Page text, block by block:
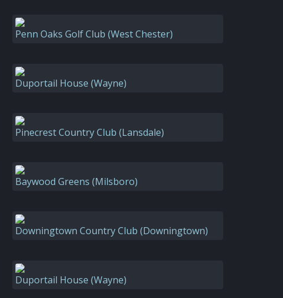
Penn Oaks Golf Club (West Chester)
Duportail House (Wayne)
Pinecrest Country Club (Lansdale)
Baywood Greens (Milsboro)
Downingtown Country Club (Downingtown)
Duportail House (Wayne)